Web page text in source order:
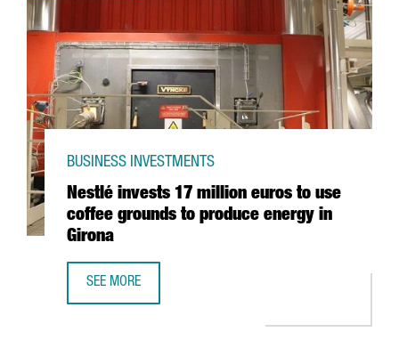
Nestlé invests 17 million euros to use
coffee grounds to produce energy in
Girona
BUSINESS INVESTMENTS
SEE MORE